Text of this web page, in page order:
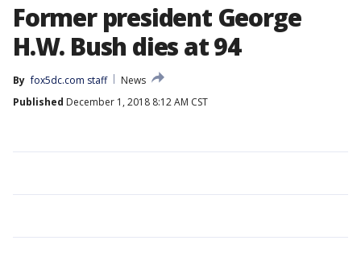
Former president George
H.W. Bush dies at 94
By fox5dc.com staff
News
Published December 1, 2018 8:12 AM CST